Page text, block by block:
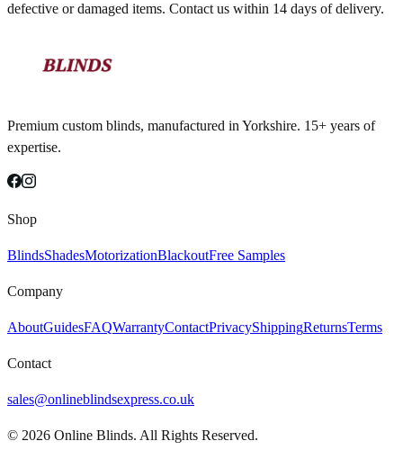
defective or damaged items. Contact us within 14 days of delivery.
Premium custom blinds, manufactured in Yorkshire. 15+ years of
expertise.
Shop
BlindsShadesMotorizationBlackoutFree Samples
Company
AboutGuidesFAQWarrantyContactPrivacyShippingReturnsTerms
Contact
sales@onlineblindsexpress.co.uk
© 2026 Online Blinds. All Rights Reserved.